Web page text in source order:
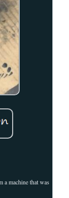
a machine that was